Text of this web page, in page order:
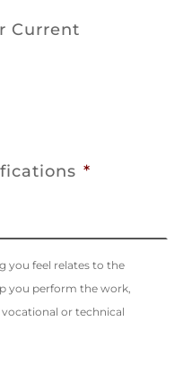
Current
*
you feel relates to the
you perform the work,
vocational or technical